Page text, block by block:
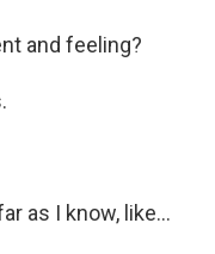
and feeling?
as I know, like...